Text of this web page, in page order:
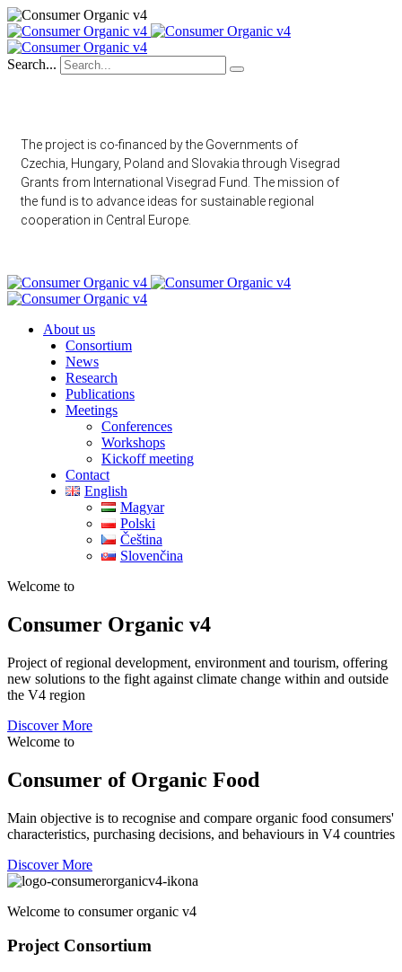
Search...
The project is co-financed by the Governments of
Czechia, Hungary, Poland and Slovakia through Visegrad
Grants from International Visegrad Fund. The mission of
the fund is to advance ideas for sustainable regional
cooperation in Central Europe.
About us
Consortium
News
Research
Publications
Meetings
Conferences
Workshops
Kickoff meeting
Contact
English
Magyar
Polski
Čeština
Slovenčina
Welcome to
Consumer Organic v4
Project of regional development, environment and tourism, offering
new solutions to the fight against climate change within and outside
the V4 region
Discover More
Welcome to
Consumer of Organic Food
Main objective is to recognise and compare organic food consumers'
characteristics, purchasing decisions, and behaviours in V4 countries
Discover More
Welcome to consumer organic v4
Project Consortium